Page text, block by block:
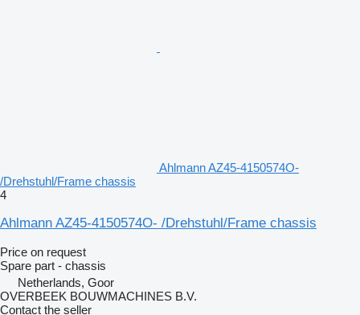
Ahlmann AZ45-4150574O-
/Drehstuhl/Frame chassis
4
Ahlmann AZ45-4150574O- /Drehstuhl/Frame chassis
Price on request
Spare part - chassis
Netherlands, Goor
OVERBEEK BOUWMACHINES B.V.
Contact the seller